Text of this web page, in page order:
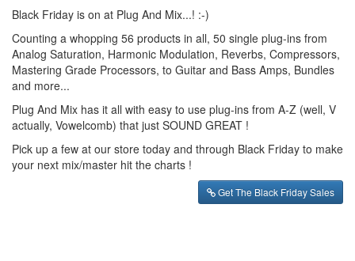
Black Friday is on at Plug And Mix...! :-)
Counting a whopping 56 products in all, 50 single plug-ins from
Analog Saturation, Harmonic Modulation, Reverbs, Compressors,
Mastering Grade Processors, to Guitar and Bass Amps, Bundles
and more...
Plug And Mix has it all with easy to use plug-ins from A-Z (well, V
actually, Vowelcomb) that just SOUND GREAT !
Pick up a few at our store today and through Black Friday to make
your next mix/master hit the charts !
Get The Black Friday Sales